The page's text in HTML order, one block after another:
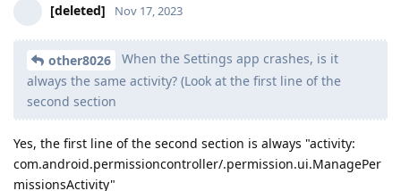
[deleted] Nov 17, 2023
other8026
When the Settings app crashes, is it
always the same activity? (Look at the first line of the
second section
Yes, the first line of the second section is always "activity:
com.android.permissioncontroller/.permission.ui.ManagePer
missionsActivity"